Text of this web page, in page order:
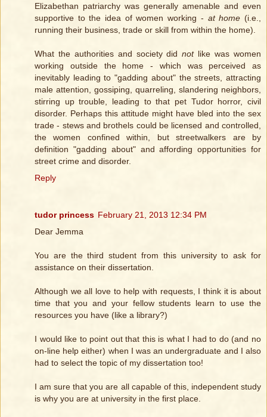
Elizabethan patriarchy was generally amenable and even
supportive to the idea of women working - at home (i.e.,
running their business, trade or skill from within the home).
What the authorities and society didnotlike was women
working outside the home - which was perceived as
inevitably leading to "gadding about" the streets, attracting
male attention, gossiping, quarreling, slandering neighbors,
stirring up trouble, leading to that pet Tudor horror, civil
disorder. Perhaps this attitude might have bled into the sex
trade - stews and brothels could be licensed and controlled,
the women confined within, but streetwalkers are by
definition "gadding about" and affording opportunities for
street crime and disorder.
Reply
tudor princess February 21, 2013 12:34 PM
Dear Jemma
You are the third student from this university to ask for
assistance on their dissertation.
Although we all love to help with requests, I think it is about
time that you and your fellow students learn to use the
resources you have (like a library?)
I would like to point out that this is what I had to do (and no
on-line help either) when I was an undergraduate and I also
had to select the topic of my dissertation too!
I am sure that you are all capable of this, independent study
is why you are at university in the first place.